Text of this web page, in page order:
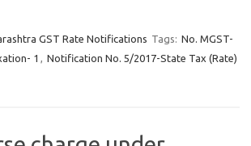
GST Rate Notifications Tags: No. MGST-
1 , Notification No. 5/2017-State Tax (Rate)